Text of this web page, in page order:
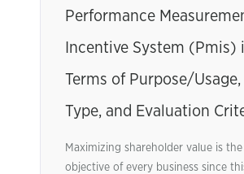
Performance
Incentive System (Pmis)
Terms of Purpose/Usage,
Type, and Evaluation
Maximizing shareholder value is
objective of every business since